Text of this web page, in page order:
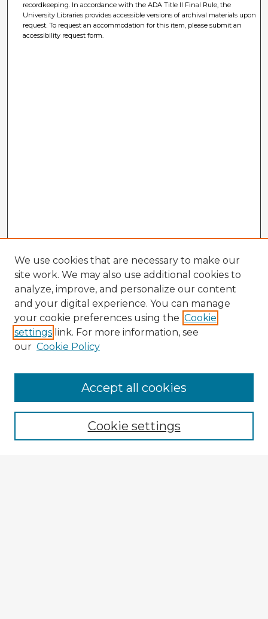
recordkeeping. In accordance with the ADA Title II Final Rule, the
University Libraries provides accessible versions of archival materials upon
request. To request an accommodation for this item, please submit an
accessibility request form.
Browse Advisors
Browse recent Advisors
Enter search terms:
We use cookies that are necessary to make our
site work. We may also use additional cookies to
analyze, improve, and personalize our content
and your digital experience. You can manage
your cookie preferences using the Cookie
settings link. For more information, see
our Cookie Policy
Cookie settings
Accept all cookies